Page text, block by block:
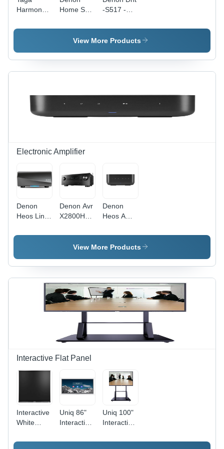
Harmony
Subwoofer
Home Sub
Black
-S517 -
Black
View More Products
Electronic Amplifier
Denon
Heos Link
Black
Denon Avr
X2800H
Receiver -
Color:
Denon
Heos Amp
Black
View More Products
Interactive Flat Panel
Interactive
White
Board -
Uniq 86"
Interactive
Display -
Uniq 100"
Interactive
Display -